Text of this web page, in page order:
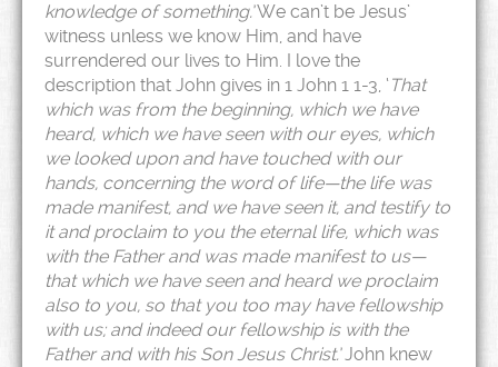
knowledge of something.’We can’t be Jesus’
witness unless we know Him, and have
surrendered our lives to Him. I love the
description that John gives in 1 John 1 1-3, ‘That
which was from the beginning, which we have
heard, which we have seen with our eyes, which
we looked upon and have touched with our
hands, concerning the word of life—the life was
made manifest, and we have seen it, and testify to
it and proclaim to you the eternal life, which was
with the Father and was made manifest to us—
that which we have seen and heard we proclaim
also to you, so that you too may have fellowship
with us; and indeed our fellowship is with the
Father and with his Son Jesus Christ.’ John knew